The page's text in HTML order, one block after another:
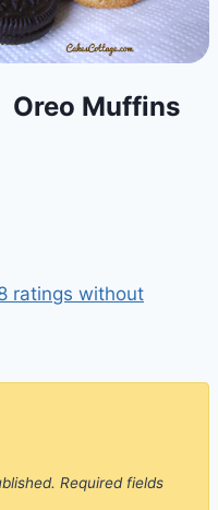
Oreo Muffins
ratings without
Required fields